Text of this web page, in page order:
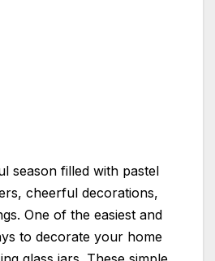
season filled with pastel
cheerful decorations,
One of the easiest and
to decorate your home